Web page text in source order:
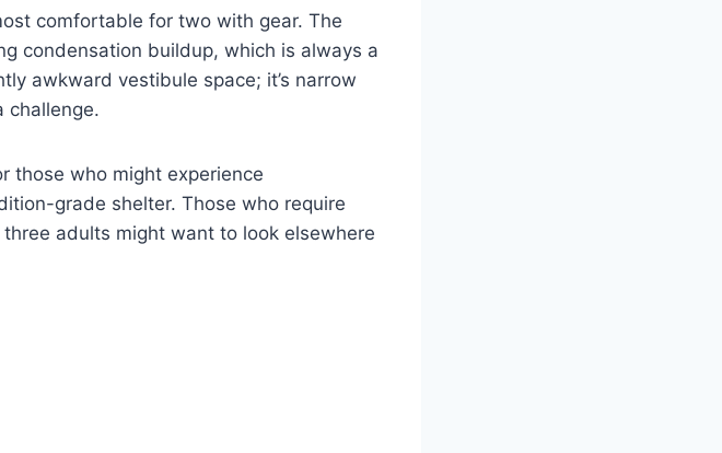
comfortable for two with gear. The
condensation buildup, which is always a
awkward vestibule space; it’s narrow
challenge.
those who might experience
grade shelter. Those who require
adults might want to look elsewhere